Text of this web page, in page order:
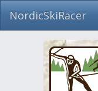
Skip
NordicSkiRacer